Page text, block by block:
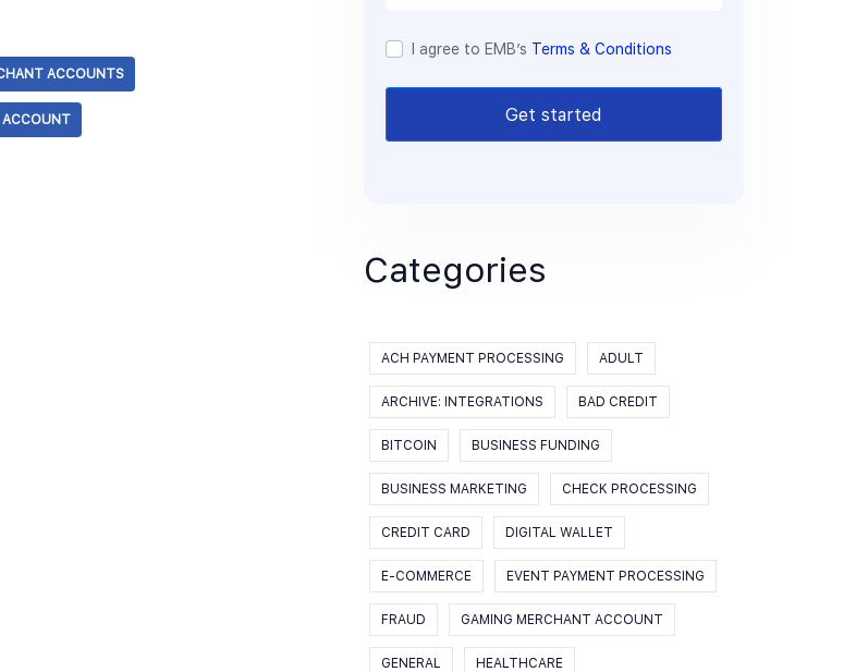
ACCOUNTS
ACCOUNT
I agree to EMB’s Terms & Conditions
Get started
Categories
ACH PAYMENT PROCESSING ADULT
ARCHIVE: INTEGRATIONS BAD CREDIT
BITCOIN BUSINESS FUNDING
BUSINESS MARKETING CHECK PROCESSING
CREDIT CARD DIGITAL WALLET
E-COMMERCE EVENT PAYMENT PROCESSING
FRAUD GAMING MERCHANT ACCOUNT
GENERAL HEALTHCARE